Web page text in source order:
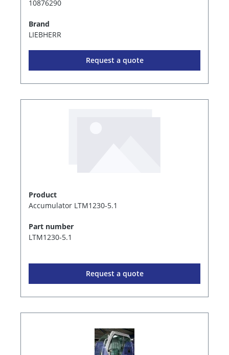
10876290
Brand
LIEBHERR
Request a quote
Product
Accumulator LTM1230-5.1
Part number
LTM1230-5.1
Request a quote